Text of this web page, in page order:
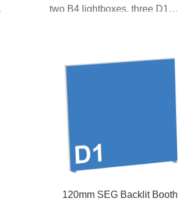
two B4 lightboxes, three D1
120mm SEG Backlit Booth